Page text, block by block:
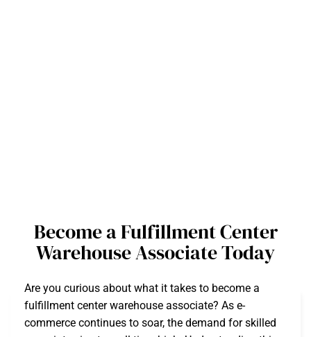
Become a Fulfillment Center
Warehouse Associate Today
Are you curious about what it takes to become a
fulfillment center warehouse associate? As e-
commerce continues to soar, the demand for skilled